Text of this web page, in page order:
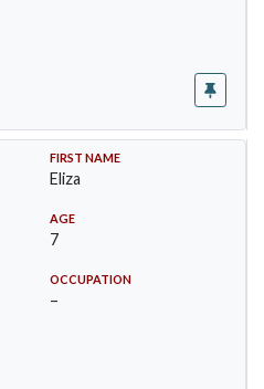
FIRST NAME
Eliza
AGE
7
OCCUPATION
–